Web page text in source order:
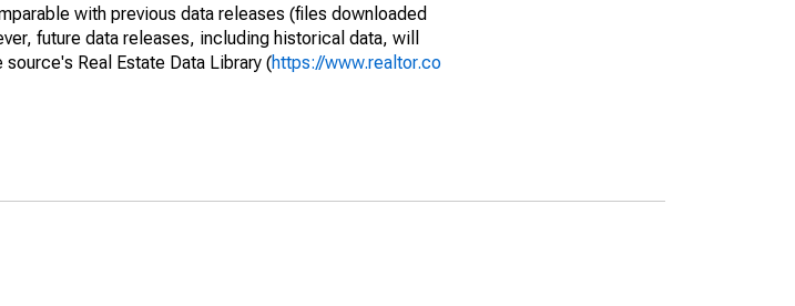
with previous data releases (files downloaded
future data releases, including historical data, will
Real Estate Data Library (https://www.realtor.co